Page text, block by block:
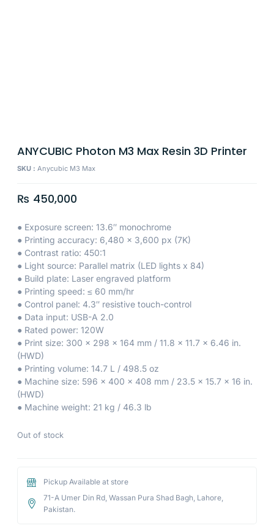
ANYCUBIC Photon M3 Max Resin 3D Printer
SKU : Anycubic M3 Max
₨ 450,000
● Exposure screen: 13.6″ monochrome
● Printing accuracy: 6,480 x 3,600 px (7K)
● Contrast ratio: 450:1
● Light source: Parallel matrix (LED lights x 84)
● Build plate: Laser engraved platform
● Printing speed: ≤ 60 mm/hr
● Control panel: 4.3″ resistive touch-control
● Data input: USB-A 2.0
● Rated power: 120W
● Print size: 300 x 298 x 164 mm / 11.8 x 11.7 x 6.46 in.
(HWD)
● Printing volume: 14.7 L / 498.5 oz
● Machine size: 596 x 400 x 408 mm / 23.5 x 15.7 x 16 in.
(HWD)
● Machine weight: 21 kg / 46.3 lb
Out of stock
Pickup Available at store
71-A Umer Din Rd, Wassan Pura Shad Bagh, Lahore,
Pakistan.